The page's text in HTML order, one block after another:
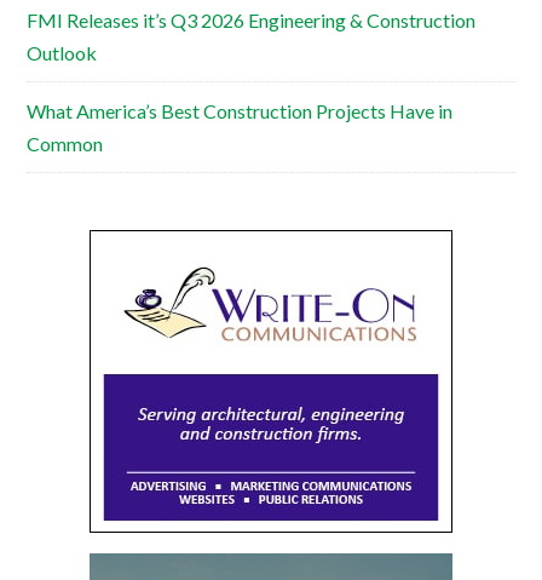
FMI Releases it’s Q3 2026 Engineering & Construction
Outlook
What America’s Best Construction Projects Have in
Common